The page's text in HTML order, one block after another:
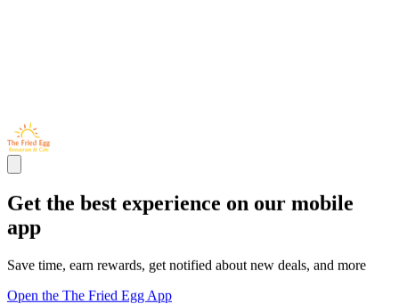
Get the best experience on our mobile
app
Save time, earn rewards, get notified about new deals, and more
Open the The Fried Egg App